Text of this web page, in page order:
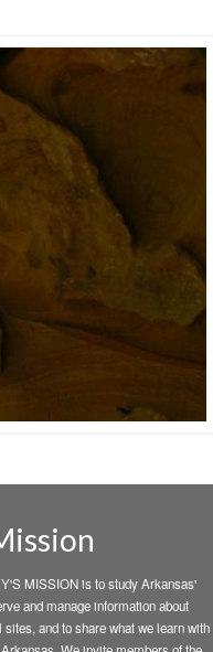
MISSION is to study Arkansas'
and manage information about
and to share what we learn with